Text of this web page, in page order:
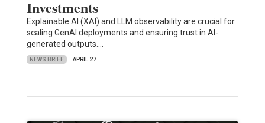
Investments
Explainable AI (XAI) and LLM observability are crucial for
scaling GenAI deployments and ensuring trust in AI-
generated outputs.…
NEWS BRIEF APRIL 27